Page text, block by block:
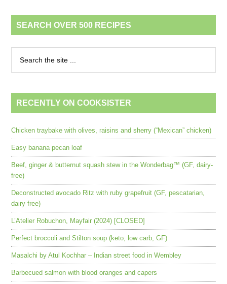
SEARCH OVER 500 RECIPES
RECENTLY ON COOKSISTER
Chicken traybake with olives, raisins and sherry (“Mexican” chicken)
Easy banana pecan loaf
Beef, ginger & butternut squash stew in the Wonderbag™ (GF, dairy-
free)
Deconstructed avocado Ritz with ruby grapefruit (GF, pescatarian,
dairy free)
L’Atelier Robuchon, Mayfair (2024) [CLOSED]
Perfect broccoli and Stilton soup (keto, low carb, GF)
Masalchi by Atul Kochhar – Indian street food in Wembley
Barbecued salmon with blood oranges and capers